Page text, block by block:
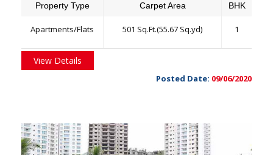
Property Type Carpet Area BHK
Apartments/Flats 501 Sq.Ft.(55.67 Sq.yd) 1
View Details
Posted Date: 09/06/2020